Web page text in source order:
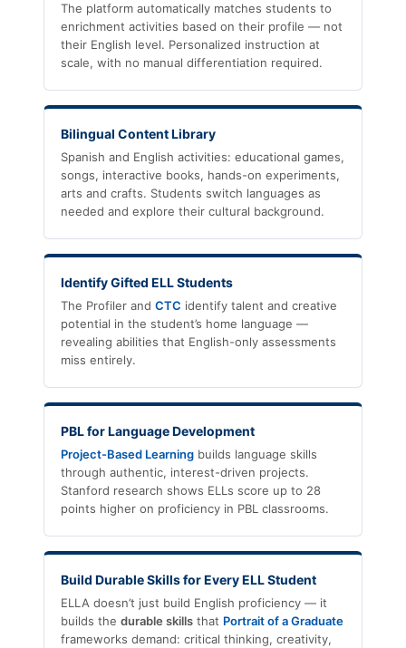
The platform automatically matches students to
enrichment activities based on their profile — not
their English level. Personalized instruction at
scale, with no manual differentiation required.
Bilingual Content Library
Spanish and English activities: educational games,
songs, interactive books, hands-on experiments,
arts and crafts. Students switch languages as
needed and explore their cultural background.
Identify Gifted ELL Students
The Profiler and CTC identify talent and creative
potential in the student’s home language —
revealing abilities that English-only assessments
miss entirely.
PBL for Language Development
Project-Based Learning builds language skills
through authentic, interest-driven projects.
Stanford research shows ELLs score up to 28
points higher on proficiency in PBL classrooms.
Build Durable Skills for Every ELL Student
ELLA doesn’t just build English proficiency — it
builds the durable skills that Portrait of a Graduate
frameworks demand: critical thinking, creativity,